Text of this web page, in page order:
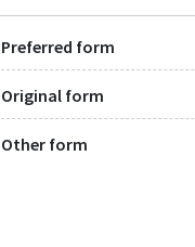
Preferred form
Original form
Other form